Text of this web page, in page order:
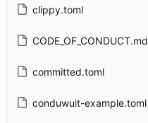
clippy.toml
CODE_OF_CONDUCT.md
committed.toml
conduwuit-example.toml